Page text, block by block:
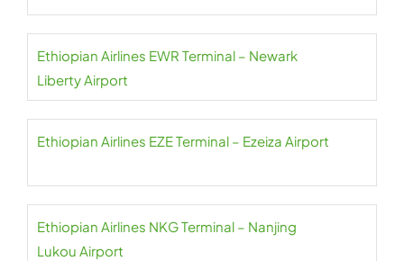
Ethiopian Airlines EWR Terminal – Newark
Liberty Airport
Ethiopian Airlines EZE Terminal – Ezeiza Airport
Ethiopian Airlines NKG Terminal – Nanjing
Lukou Airport